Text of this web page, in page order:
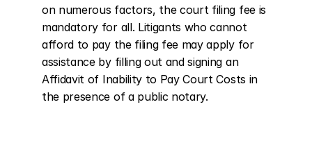
on numerous factors, the court filing fee is
mandatory for all. Litigants who cannot
afford to pay the filing fee may apply for
assistance by filling out and signing an
Affidavit of Inability to Pay Court Costs in
the presence of a public notary.